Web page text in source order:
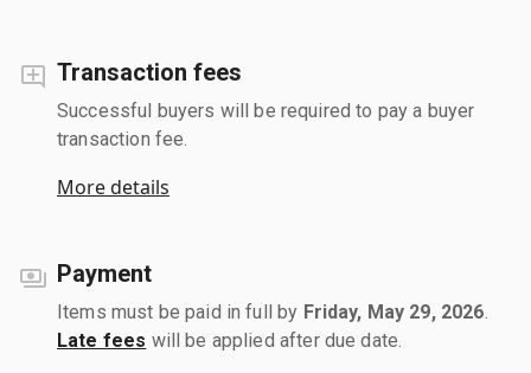
Transaction fees
Successful buyers will be required to pay a buyer
transaction fee.
More details
Payment
Items must be paid in full by Friday, May 29, 2026
Late fees will be applied after due date.